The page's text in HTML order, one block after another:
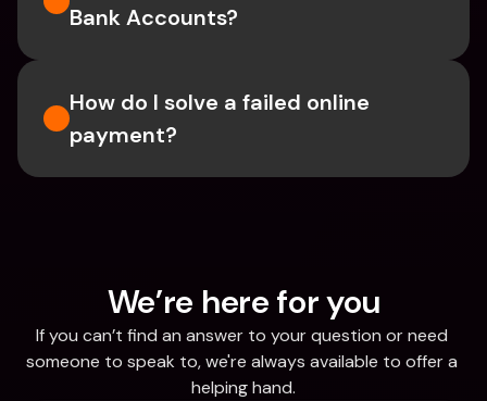
Bank Accounts?
How do I solve a failed online
payment?
We’re here for you
If you can’t find an answer to your question or need
someone to speak to, we're always available to offer a
helping hand.